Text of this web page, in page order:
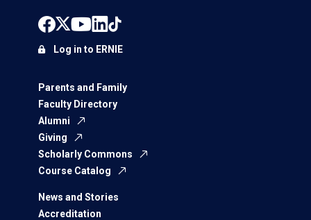
Parents and Family
Faculty Directory
Alumni
Giving
Scholarly Commons
Course Catalog
News and Stories
Accreditation
Log in to ERNIE